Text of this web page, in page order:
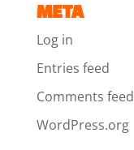
META
Log in
Entries feed
Comments feed
WordPress.org